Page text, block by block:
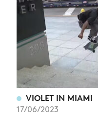
VIOLET IN MIAMI
17/06/2023